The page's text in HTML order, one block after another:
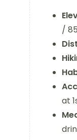
/
at